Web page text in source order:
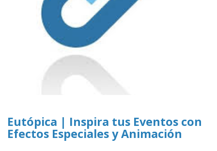
Eutópica | Inspira tus Eventos con
Efectos Especiales y Animación